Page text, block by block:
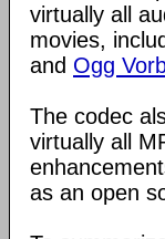
virtually all
movies,
and Ogg
The codec
virtually all
as an open